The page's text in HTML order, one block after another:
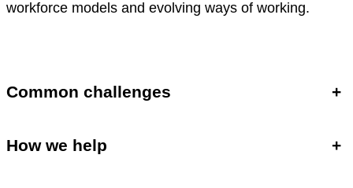
workforce models and evolving ways of working.
Common challenges +
How we help +